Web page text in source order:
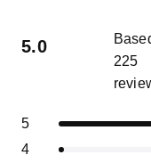
5.0
out
of
225
5 Rated out of 5
Total
star
4 Rated out of 5
Total
star
Total
star
Total
star
Total
star